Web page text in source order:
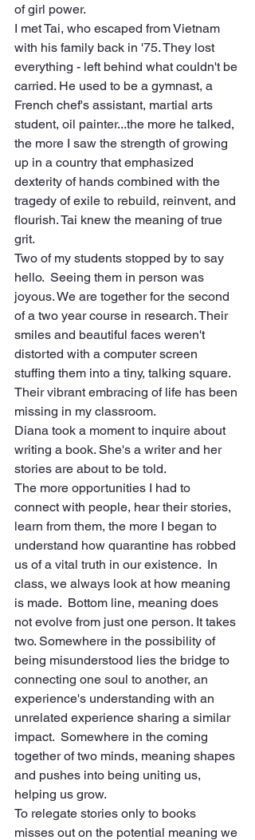
of girl power.
I met Tai, who escaped from Vietnam
with his family back in '75. They lost
everything - left behind what couldn't be
carried. He used to be a gymnast, a
French chef's assistant, martial arts
student, oil painter...the more he talked,
the more I saw the strength of growing
up in a country that emphasized
dexterity of hands combined with the
tragedy of exile to rebuild, reinvent, and
flourish. Tai knew the meaning of true
grit.
Two of my students stopped by to say
hello.  Seeing them in person was
joyous. We are together for the second
of a two year course in research. Their
smiles and beautiful faces weren't
distorted with a computer screen
stuffing them into a tiny, talking square.
Their vibrant embracing of life has been
missing in my classroom.
Diana took a moment to inquire about
writing a book. She's a writer and her
stories are about to be told.
The more opportunities I had to
connect with people, hear their stories,
learn from them, the more I began to
understand how quarantine has robbed
us of a vital truth in our existence.  In
class, we always look at how meaning
is made.  Bottom line, meaning does
not evolve from just one person. It takes
two. Somewhere in the possibility of
being misunderstood lies the bridge to
connecting one soul to another, an
experience's understanding with an
unrelated experience sharing a similar
impact.  Somewhere in the coming
together of two minds, meaning shapes
and pushes into being uniting us,
helping us grow.
To relegate stories only to books
misses out on the potential meaning we